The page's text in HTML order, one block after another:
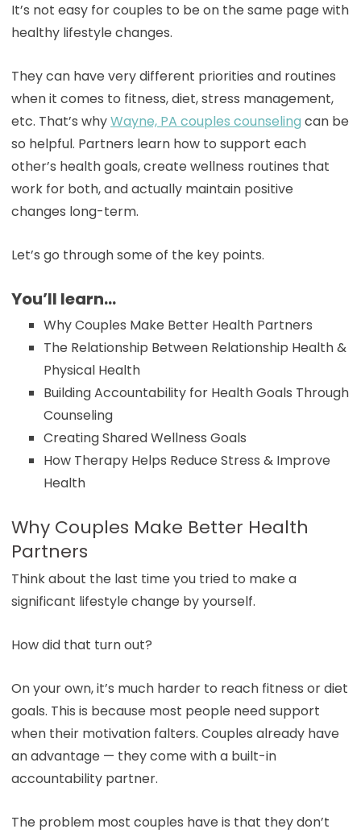
It’s not easy for couples to be on the same page with
healthy lifestyle changes.
They can have very different priorities and routines
when it comes to fitness, diet, stress management,
etc. That’s whyWayne, PA couples counseling can be
so helpful. Partners learn how to support each
other’s health goals, create wellness routines that
work for both, and actually maintain positive
changes long-term.
Let’s go through some of the key points.
You’ll learn…
Why Couples Make Better Health Partners
The Relationship Between Relationship Health &
Physical Health
Building Accountability for Health Goals Through
Counseling
Creating Shared Wellness Goals
How Therapy Helps Reduce Stress & Improve
Health
Why Couples Make Better Health
Partners
Think about the last time you tried to make a
significant lifestyle change by yourself.
How did that turn out?
On your own, it’s much harder to reach fitness or diet
goals. This is because most people need support
when their motivation falters. Couples already have
an advantage — they come with a built-in
accountability partner.
The problem most couples have is that they don’t